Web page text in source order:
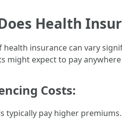
Health
health insurance can vary
might expect to pay
Costs:
typically pay higher